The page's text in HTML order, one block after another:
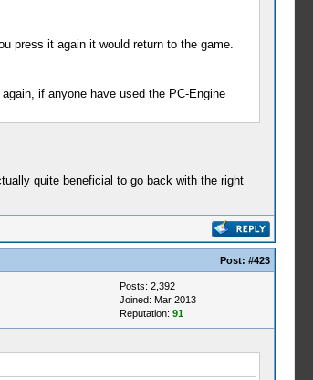
press it again it would return to the game.
if anyone have used the PC-Engine
quite beneficial to go back with the right
Post: #423
Posts: 2,392
Joined: Mar 2013
Reputation: 91